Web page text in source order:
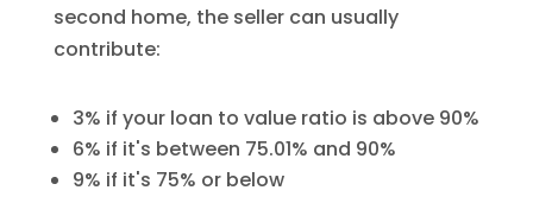
second home, the seller can usually
contribute:
3% if your loan to value ratio is above 90%
6% if it's between 75.01% and 90%
9% if it's 75% or below